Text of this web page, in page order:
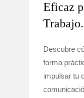
Eficaz
Trabajo.
Descubre
forma
impulsar tu